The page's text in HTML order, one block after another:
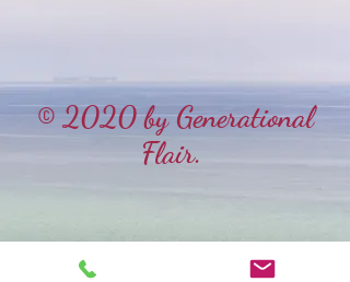
© 2020 by Generational
Flair.